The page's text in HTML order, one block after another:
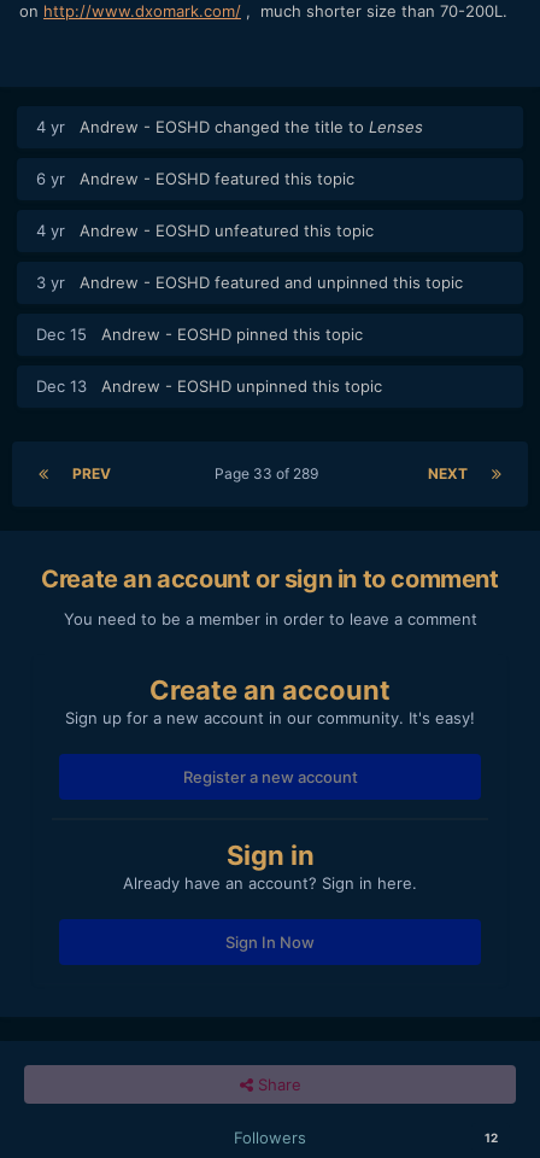
on http://www.dxomark.com/ , much shorter size than 70-200L.
4 yr Andrew - EOSHD changed the title to Lenses
6 yr Andrew - EOSHD featured this topic
4 yr Andrew - EOSHD unfeatured this topic
3 yr Andrew - EOSHD featured and unpinned this topic
Dec 15 Andrew - EOSHD pinned this topic
Dec 13 Andrew - EOSHD unpinned this topic
PREV NEXT
Page 33 of 289
Create an account or sign in to comment
You need to be a member in order to leave a comment
Create an account
Sign up for a new account in our community. It's easy!
Register a new account
Sign in
Already have an account? Sign in here.
Sign In Now
Share
Followers 12